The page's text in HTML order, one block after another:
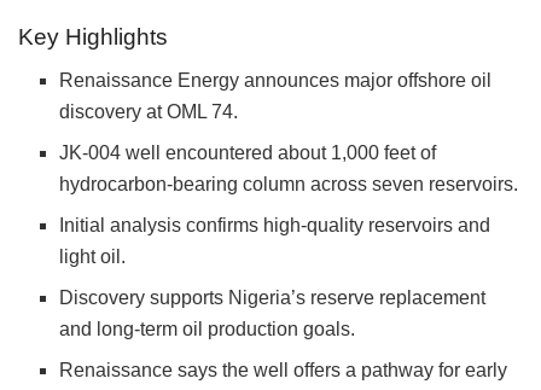
Key Highlights
Renaissance Energy announces major offshore oil
discovery at OML 74.
JK-004 well encountered about 1,000 feet of
hydrocarbon-bearing column across seven reservoirs.
Initial analysis confirms high-quality reservoirs and
light oil.
Discovery supports Nigeria’s reserve replacement
and long-term oil production goals.
Renaissance says the well offers a pathway for early